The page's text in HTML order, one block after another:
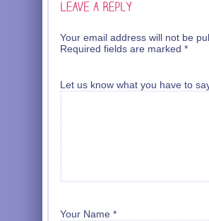
Your email address will not be
Required fields are marked *
Let us know what you have to
Your Name *